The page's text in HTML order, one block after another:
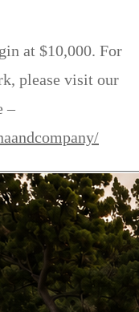
at $10,000. For
please visit our
–